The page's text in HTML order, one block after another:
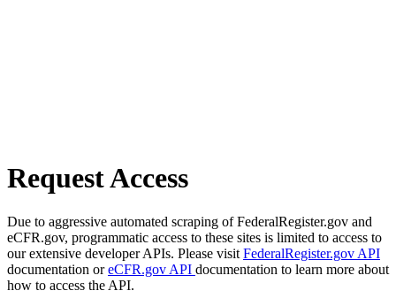
Request Access
Due to aggressive automated scraping of FederalRegister.gov and
eCFR.gov, programmatic access to these sites is limited to access to
our extensive developer APIs. Please visit FederalRegister.gov API
documentation oreCFR.gov API documentation to learn more about
how to access the API.